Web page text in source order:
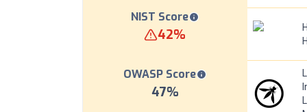
NIST Score
42%
OWASP Score
47%